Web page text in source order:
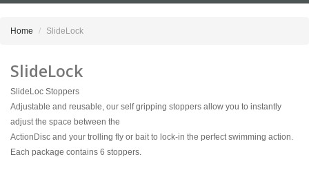
Home SlideLock
SlideLock
SlideLoc Stoppers
Adjustable and reusable, our self gripping stoppers allow you to instantly
adjust the space between the
ActionDisc and your trolling fly or bait to lock-in the perfect swimming action.
Each package contains 6 stoppers.